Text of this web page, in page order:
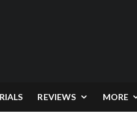
REVIEWS MORE